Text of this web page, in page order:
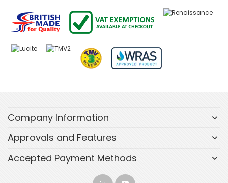
Company Information
Approvals and Features
Accepted Payment Methods